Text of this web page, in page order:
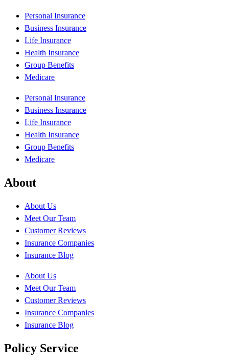
Personal Insurance
Business Insurance
Life Insurance
Health Insurance
Group Benefits
Medicare
Personal Insurance
Business Insurance
Life Insurance
Health Insurance
Group Benefits
Medicare
About
About Us
Meet Our Team
Customer Reviews
Insurance Companies
Insurance Blog
About Us
Meet Our Team
Customer Reviews
Insurance Companies
Insurance Blog
Policy Service